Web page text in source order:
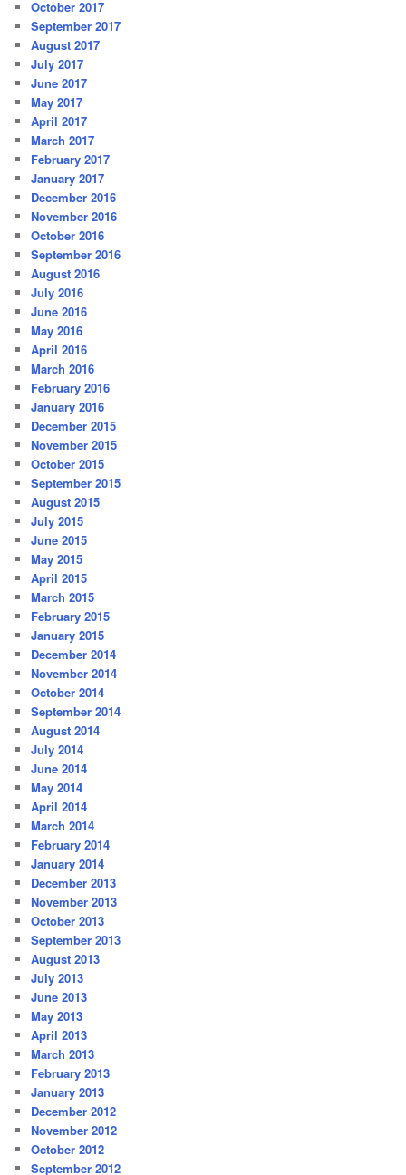
October 2017
September 2017
August 2017
July 2017
June 2017
May 2017
April 2017
March 2017
February 2017
January 2017
December 2016
November 2016
October 2016
September 2016
August 2016
July 2016
June 2016
May 2016
April 2016
March 2016
February 2016
January 2016
December 2015
November 2015
October 2015
September 2015
August 2015
July 2015
June 2015
May 2015
April 2015
March 2015
February 2015
January 2015
December 2014
November 2014
October 2014
September 2014
August 2014
July 2014
June 2014
May 2014
April 2014
March 2014
February 2014
January 2014
December 2013
November 2013
October 2013
September 2013
August 2013
July 2013
June 2013
May 2013
April 2013
March 2013
February 2013
January 2013
December 2012
November 2012
October 2012
September 2012